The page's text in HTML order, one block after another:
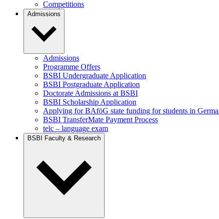
Competitions
Admissions
Admissions
Programme Offers
BSBI Undergraduate Application
BSBI Postgraduate Application
Doctorate Admissions at BSBI
BSBI Scholarship Application
Applying for BAföG state funding for students in
BSBI TransferMate Payment Process
telc – language exam
BSBI Faculty & Research